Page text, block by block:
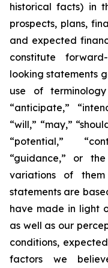
historical facts) in
prospects, plans,
and expected
constitute
looking statements
use of
“anticipate,”
“will,” “may,”
“potential,”
“guidance,” or
variations of them
statements are
have made in light
as well as our
conditions,
factors we